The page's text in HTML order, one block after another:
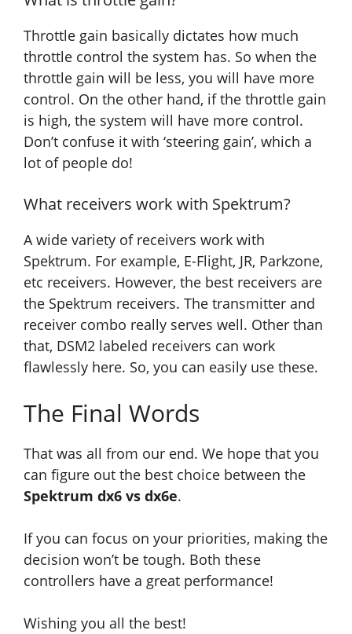
Throttle gain basically dictates how much
throttle control the system has. So when the
throttle gain will be less, you will have more
control. On the other hand, if the throttle gain
is high, the system will have more control.
Don’t confuse it with ‘steering gain’, which a
lot of people do!
What receivers work with Spektrum?
A wide variety of receivers work with
Spektrum. For example, E-Flight, JR, Parkzone,
etc receivers. However, the best receivers are
the Spektrum receivers. The transmitter and
receiver combo really serves well. Other than
that, DSM2 labeled receivers can work
flawlessly here. So, you can easily use these.
The Final Words
That was all from our end. We hope that you
can figure out the best choice between the
Spektrum dx6 vs dx6e.
If you can focus on your priorities, making the
decision won’t be tough. Both these
controllers have a great performance!
Wishing you all the best!